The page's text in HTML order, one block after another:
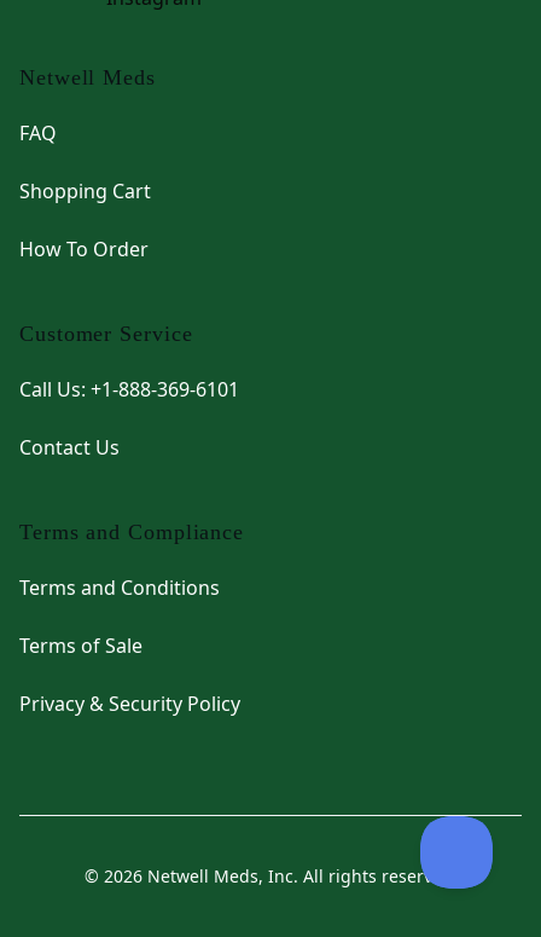
Netwell Meds
FAQ
Shopping Cart
How To Order
Customer Service
Call Us: +1-888-369-6101
Contact Us
Terms and Compliance
Terms and Conditions
Terms of Sale
Privacy & Security Policy
© 2026 Netwell Meds, Inc. All rights reserved.